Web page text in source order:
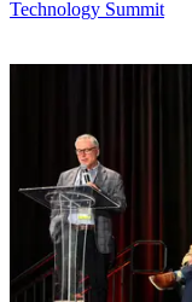
Technology Summit